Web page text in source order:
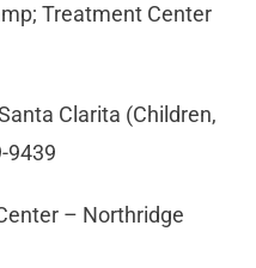
Treatment Center
Clarita (Children,
9439
– Northridge